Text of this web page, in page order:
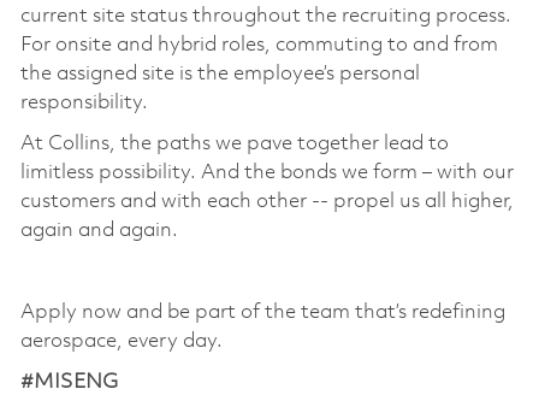
current site status throughout the recruiting process.
For onsite and hybrid roles, commuting to and from
the assigned site is the employee’s personal
responsibility.
At Collins, the paths we pave together lead to
limitless possibility. And the bonds we form – with our
customers and with each other -- propel us all higher,
again and again.
Apply now and be part of the team that’s redefining
aerospace, every day.
#MISENG